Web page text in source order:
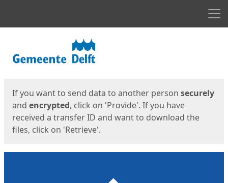
If you want to send data to another person securely
and encrypted, click on 'Provide'. If you have
received a transfer ID and want to download the
files, click on 'Retrieve'.